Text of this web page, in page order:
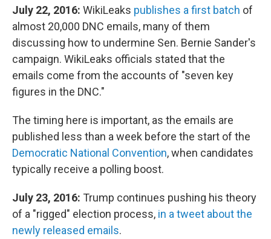
July 22, 2016: WikiLeaks publishes a first batch of
almost 20,000 DNC emails, many of them
discussing how to undermine Sen. Bernie Sander's
campaign. WikiLeaks officials stated that the
emails come from the accounts of "seven key
figures in the DNC."
The timing here is important, as the emails are
published less than a week before the start of the
Democratic National Convention, when candidates
typically receive a polling boost.
July 23, 2016: Trump continues pushing his theory
of a "rigged" election process, in a tweet about the
newly released emails.